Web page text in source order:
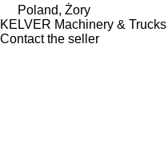
Poland, Żory
KELVER Machinery & Trucks
Contact the seller